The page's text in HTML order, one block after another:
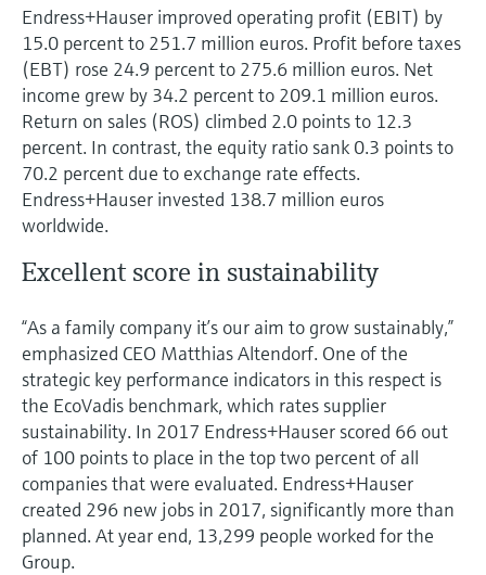
Endress+Hauser improved operating profit (EBIT) by
15.0 percent to 251.7 million euros. Profit before taxes
(EBT) rose 24.9 percent to 275.6 million euros. Net
income grew by 34.2 percent to 209.1 million euros.
Return on sales (ROS) climbed 2.0 points to 12.3
percent. In contrast, the equity ratio sank 0.3 points to
70.2 percent due to exchange rate effects.
Endress+Hauser invested 138.7 million euros
worldwide.
Excellent score in sustainability
“As a family company it’s our aim to grow sustainably,”
emphasized CEO Matthias Altendorf. One of the
strategic key performance indicators in this respect is
the EcoVadis benchmark, which rates supplier
sustainability. In 2017 Endress+Hauser scored 66 out
of 100 points to place in the top two percent of all
companies that were evaluated. Endress+Hauser
created 296 new jobs in 2017, significantly more than
planned. At year end, 13,299 people worked for the
Group.